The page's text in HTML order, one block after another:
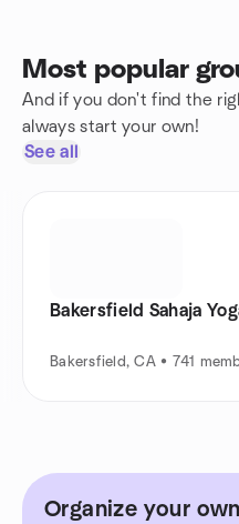
Most popular
And if you don't find the
always start your own!
See all
Bakersfield Sahaja
Bakersfield, CA • 741
Organize your